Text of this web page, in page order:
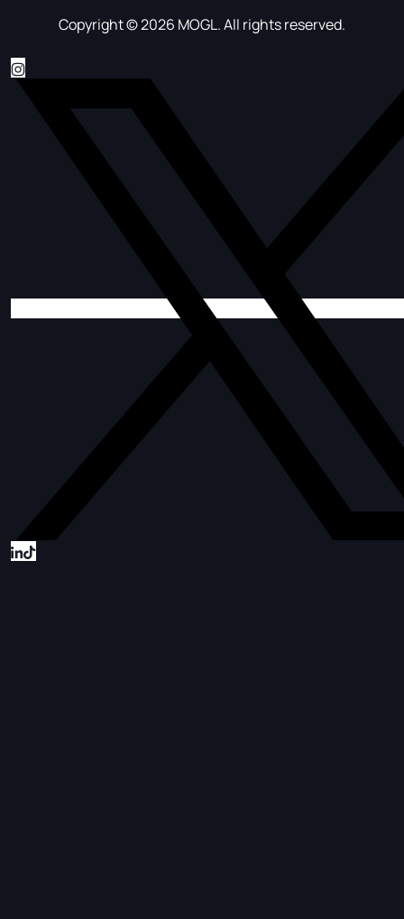
Copyright © 2026 MOGL. All rights reserved.